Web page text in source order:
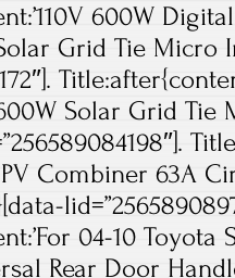
600W
Grid Tie Micro
Solar Grid Tie
Combiner 63A
04-10
Rear Door